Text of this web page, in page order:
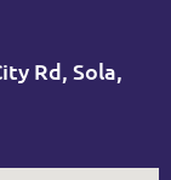
Rd, Sola,